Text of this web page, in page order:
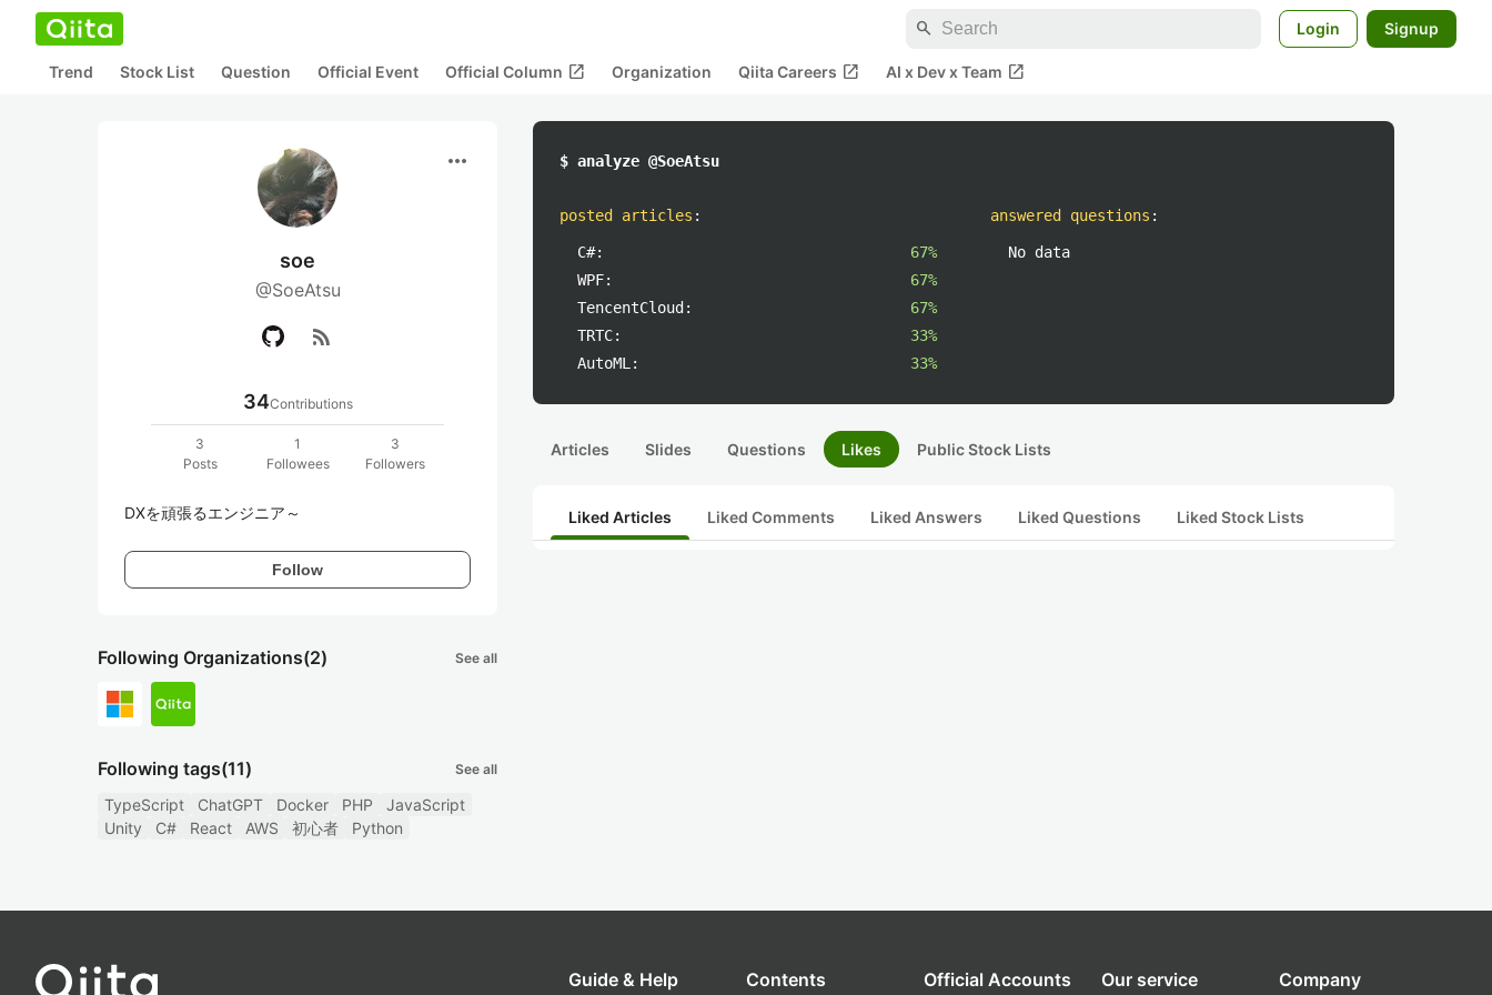
search Login Signup
Trend Stock List Question Official Event Official Column open_in_new Organization Qiita Careers open_in_new AI x Dev x Team open_in_new
more_horiz
soe
@SoeAtsu
rss_feed
34Contributions
3
Posts
1
Followees
3
Followers
DXを頑張るエンジニア～
Follow
Following Organizations(2) See all
Following tags(11) See all
TypeScript ChatGPT Docker PHP
JavaScript
Unity
C# React AWS 初心者 Python
$ analyze @SoeAtsu
posted articles :
C#:
67%
WPF:
67%
TencentCloud:
67%
TRTC:
33%
AutoML:
33%
answered questions :
No data
Articles Slides Questions Likes Public Stock Lists
Liked Articles Liked Comments Liked Answers Liked Questions Liked Stock Lists
Guide & Help Contents Official Accounts Our service Company